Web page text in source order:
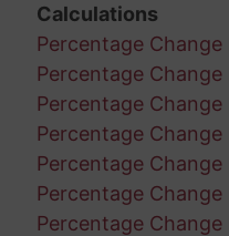
Calculations
Percentage
Percentage
Percentage
Percentage
Percentage
Percentage
Percentage